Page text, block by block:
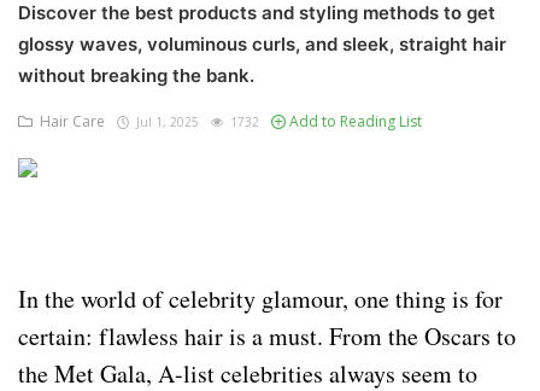
News And Update
SPA
Discover the best products and styling methods to get
glossy waves, voluminous curls, and sleek, straight hair
without breaking the bank.
Hair Care Jul 1, 2025 1732 Add to Reading List
In the world of celebrity glamour, one thing is for
certain: flawless hair is a must. From the Oscars to
the Met Gala, A-list celebrities always seem to